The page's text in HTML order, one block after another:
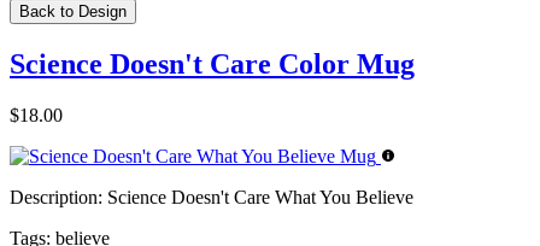
Back to Design
Science Doesn't Care Color Mug
$18.00
Description: Science Doesn't Care What You Believe
Tags: believe